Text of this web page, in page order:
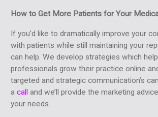
How to Get More Patients for Your
If you’d like to dramatically improve your
with patients while still maintaining your
can help. We develop strategies which
professionals grow their practice online
targeted and strategic communication’s
a calland we’ll provide the marketing
your needs.